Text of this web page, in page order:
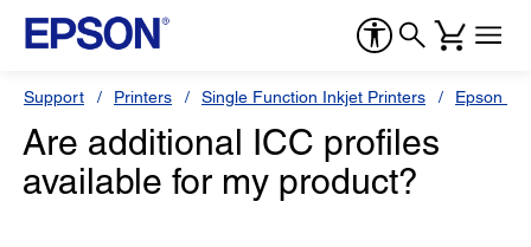
Support Printers Single Function Inkjet Printers Epson
Are additional ICC profiles
available for my product?